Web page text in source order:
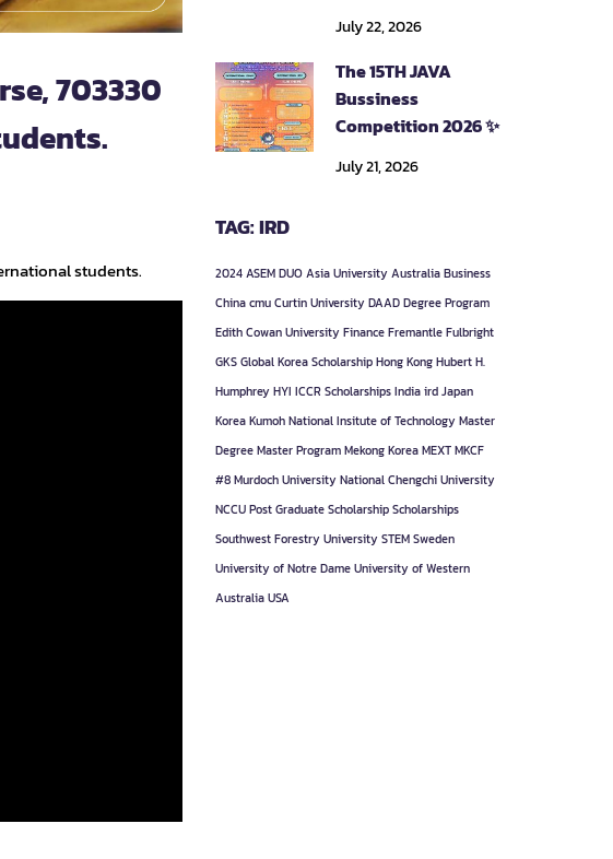
703330
students.
July 22, 2026
The 15TH JAVA
Bussiness
Competition 2026 ✨
July 21, 2026
TAG: IRD
2024 ASEM DUO Asia University Australia Business
China cmu Curtin University DAAD Degree Program
Edith Cowan University Finance Fremantle Fulbright
GKS Global Korea Scholarship Hong Kong Hubert H.
Humphrey HYI ICCR Scholarships India ird Japan
Korea Kumoh National Insitute of Technology Master
Degree Master Program Mekong Korea MEXT MKCF
#8 Murdoch University National Chengchi University
NCCU Post Graduate Scholarship Scholarships
Southwest Forestry University STEM Sweden
University of Notre Dame University of Western
Australia USA